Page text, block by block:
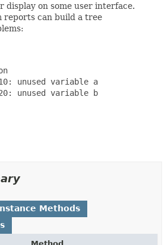
display on some user interface.
reports can build a tree
unused variable a
unused variable b
Methods